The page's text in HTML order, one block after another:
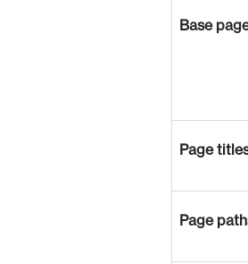
Base
Page
Page